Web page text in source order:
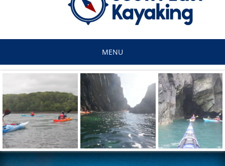
MENU
content